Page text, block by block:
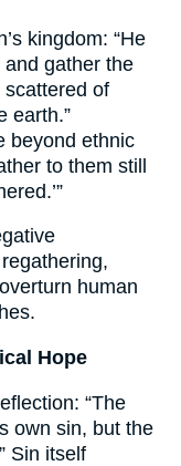
kingdom: “He
gather the
of
earth.”
beyond ethnic
to them still
human
Hope
“The
own sin, but the
Sin itself